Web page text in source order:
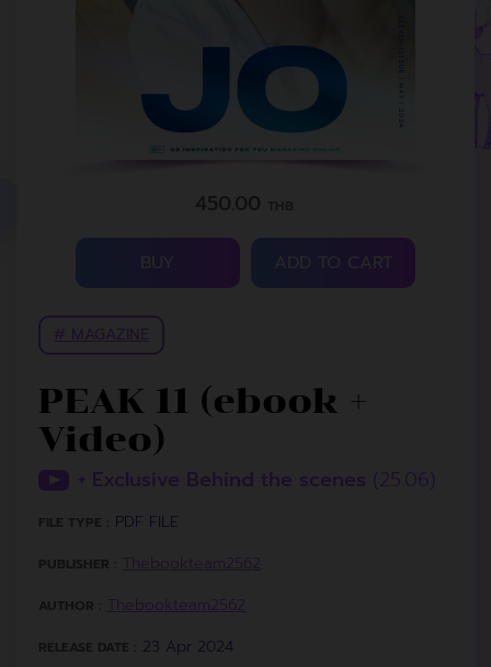
450.00 THB.
ADD TO CART
PEAK 11 (ebook +
Video)
FILE TYPE : PDF FILE
PUBLISHER :
AUTHOR :
RELEASE DATE : 23 Apr 2024